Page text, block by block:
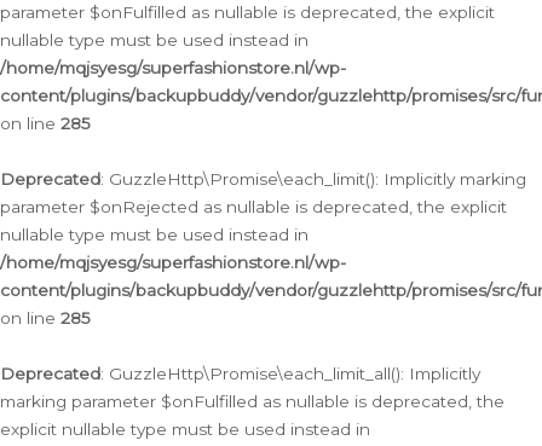
parameter $onFulfilled as nullable is deprecated, the explicit
nullable type must be used instead in
/home/mqjsyesg/superfashionstore.nl/wp-
content/plugins/backupbuddy/vendor/guzzlehttp/promises/src/
on line 285
Deprecated: GuzzleHttp\Promise\each_limit(): Implicitly marking
parameter $onRejected as nullable is deprecated, the explicit
nullable type must be used instead in
/home/mqjsyesg/superfashionstore.nl/wp-
content/plugins/backupbuddy/vendor/guzzlehttp/promises/src/
on line 285
Deprecated: GuzzleHttp\Promise\each_limit_all(): Implicitly
marking parameter $onFulfilled as nullable is deprecated, the
explicit nullable type must be used instead in